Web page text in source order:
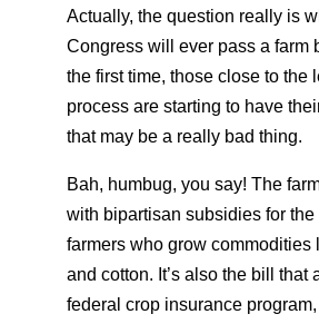
Actually, the question really is
Congress will ever pass a farm
the first time, those close to the
process are starting to have
that may be a really bad thing.
Bah, humbug, you say! The
with bipartisan subsidies for
farmers who grow commodities
and cotton. It’s also the bill that
federal crop insurance